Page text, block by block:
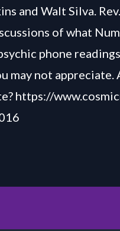
and Walt Silva.
of what
phone
may not appreciate.
https://